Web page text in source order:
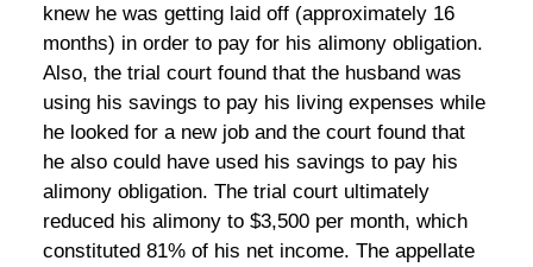
knew he was getting laid off (approximately 16
months) in order to pay for his alimony obligation.
Also, the trial court found that the husband was
using his savings to pay his living expenses while
he looked for a new job and the court found that
he also could have used his savings to pay his
alimony obligation. The trial court ultimately
reduced his alimony to $3,500 per month, which
constituted 81% of his net income. The appellate